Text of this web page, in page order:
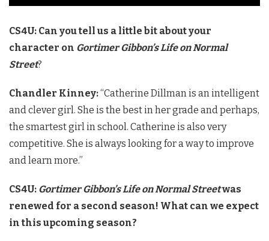
CS4U: Can you tell us a little bit about your
character on Gortimer Gibbon’s Life on Normal
Street?
Chandler Kinney:“Catherine Dillman is an intelligent
and clever girl. She is the best in her grade and perhaps,
the smartest girl in school. Catherine is also very
competitive. She is always looking for a way to improve
and learn more.”
CS4U: Gortimer Gibbon’s Life on Normal Streetwas
renewed for a second season! What can we expect
in this upcoming season?